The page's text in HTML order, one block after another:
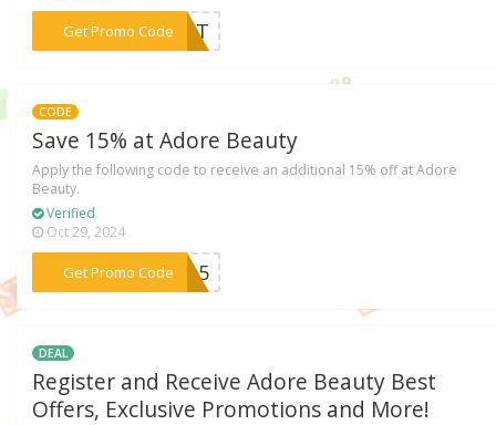
Get Promo Code
***LMCT
CODE
Save 15% at Adore Beauty
Apply the following code to receive an additional 15% off at Adore
Beauty.
Verified
Oct 29, 2024
Get Promo Code***yn15
DEAL
Register and Receive Adore Beauty Best
Offers, Exclusive Promotions and More!